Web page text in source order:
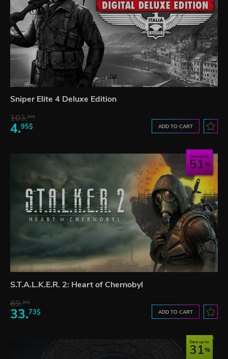
Sniper Elite 4 Deluxe Edition
103.80$
4.95$ ADD TO CART
Save up to
51
S.T.A.L.K.E.R. 2: Heart of Chernobyl
69.20$
33.73$ ADD TO CART
Save up to
31